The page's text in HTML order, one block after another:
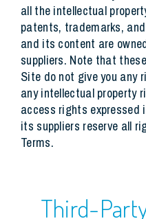
all the intellectual
patents, trademarks,
and its content are
suppliers. Note that
Site do not give you
any intellectual property
access rights expressed
its suppliers reserve all
Terms.
Third-